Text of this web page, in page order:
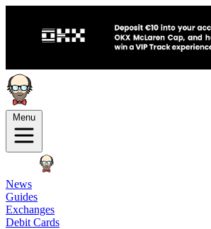
Menu
News
Guides
Exchanges
Debit Cards